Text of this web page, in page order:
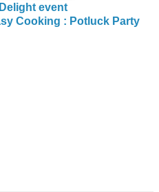
event
Cooking : Potluck Party